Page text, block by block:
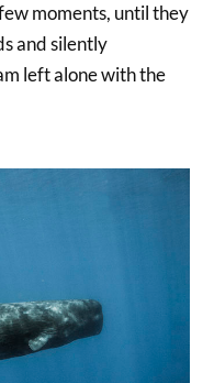
moments, until they
and silently
left alone with the